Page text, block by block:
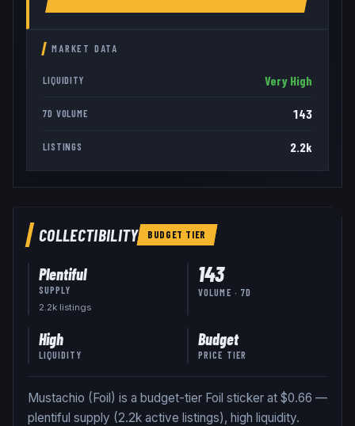
MARKET DATA
LIQUIDITY Very High
7D VOLUME 143
LISTINGS 2.2k
COLLECTIBILITY BUDGET TIER
Plentiful
SUPPLY
2.2klistings
143
VOLUME · 7D
High
LIQUIDITY
Budget
PRICE TIER
Mustachio (Foil) is a budget-tier Foil sticker at $0.66 —
plentiful supply (2.2k active listings), high liquidity.